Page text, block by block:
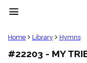
menu
clear
Library
Home Library Hymns
#22203 - MY